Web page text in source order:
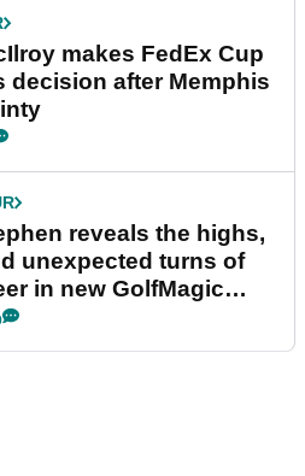
makes FedEx Cup
decision after Memphis
reveals the highs,
unexpected turns of
in new GolfMagic
Game